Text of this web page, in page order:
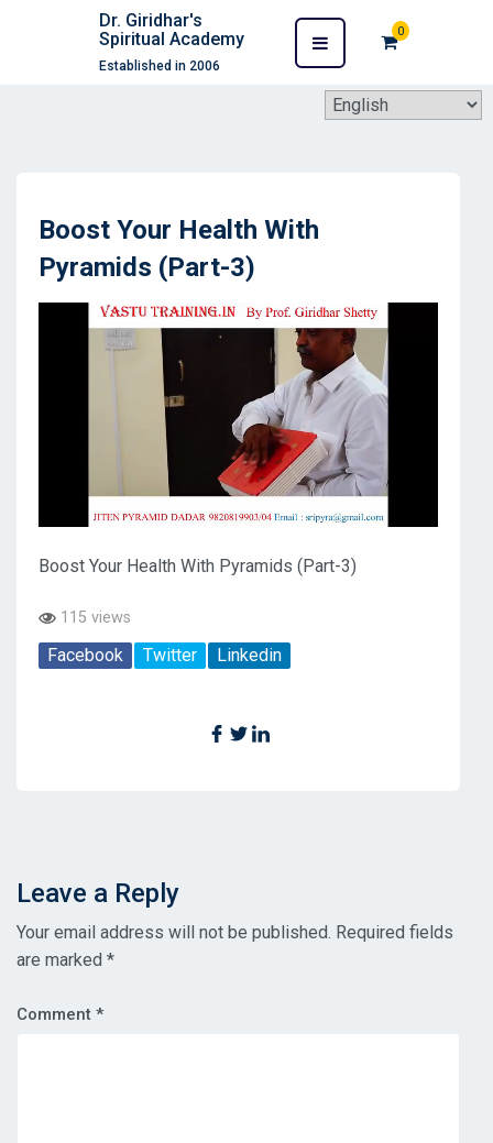
Dr. Giridhar's
Spiritual Academy
Established in 2006
0
Boost Your Health With
Pyramids (Part-3)
Boost Your Health With Pyramids (Part-3)
115 views
Facebook Twitter Linkedin
Leave a Reply
Your email address will not be published. Required fields
are marked *
Comment *